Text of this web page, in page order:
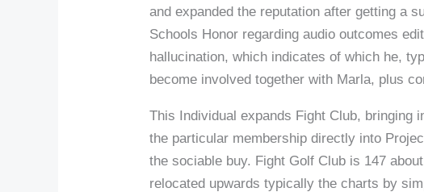
and expanded the reputation after getting a
Schools Honor regarding audio outcomes
hallucination, which indicates of which he,
become involved together with Marla, plus
This Individual expands Fight Club, bringing
the particular membership directly into
the sociable buy. Fight Golf Club is 147
relocated upwards typically the charts by